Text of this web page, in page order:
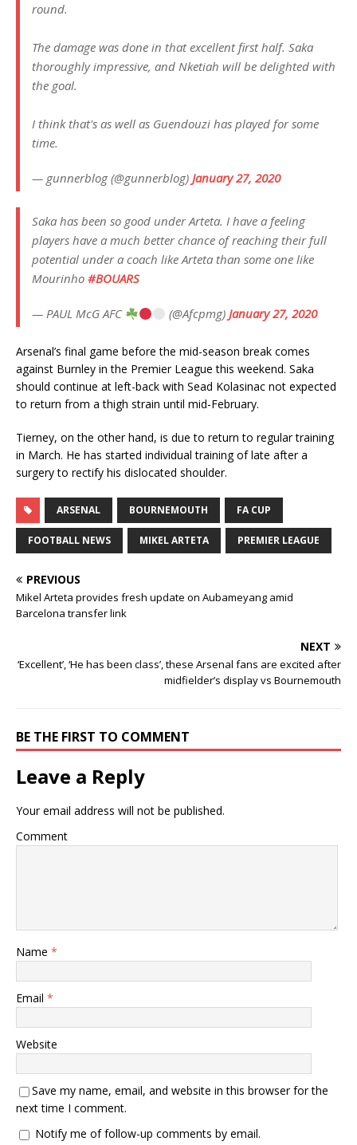
round.
The damage was done in that excellent first half. Saka
thoroughly impressive, and Nketiah will be delighted with
the goal.
I think that's as well as Guendouzi has played for some
time.
— gunnerblog (@gunnerblog) January 27, 2020
Saka has been so good under Arteta. I have a feeling
players have a much better chance of reaching their full
potential under a coach like Arteta than some one like
Mourinho #BOUARS
— PAUL McG AFC (@Afcpmg)January 27, 2020
Arsenal’s final game before the mid-season break comes
against Burnley in the Premier League this weekend. Saka
should continue at left-back with Sead Kolasinac not expected
to return from a thigh strain until mid-February.
Tierney, on the other hand, is due to return to regular training
in March. He has started individual training of late after a
surgery to rectify his dislocated shoulder.
ARSENAL BOURNEMOUTH FA CUP
FOOTBALL NEWS MIKEL ARTETA PREMIER LEAGUE
PREVIOUS
Mikel Arteta provides fresh update on Aubameyang amid
Barcelona transfer link
NEXT
‘Excellent’, ‘He has been class’, these Arsenal fans are excited after
midfielder’s display vs Bournemouth
BE THE FIRST TO COMMENT
Leave a Reply
Your email address will not be published.
Comment
Name *
Email *
Website
Save my name, email, and website in this browser for the
next time I comment.
Notify me of follow-up comments by email.